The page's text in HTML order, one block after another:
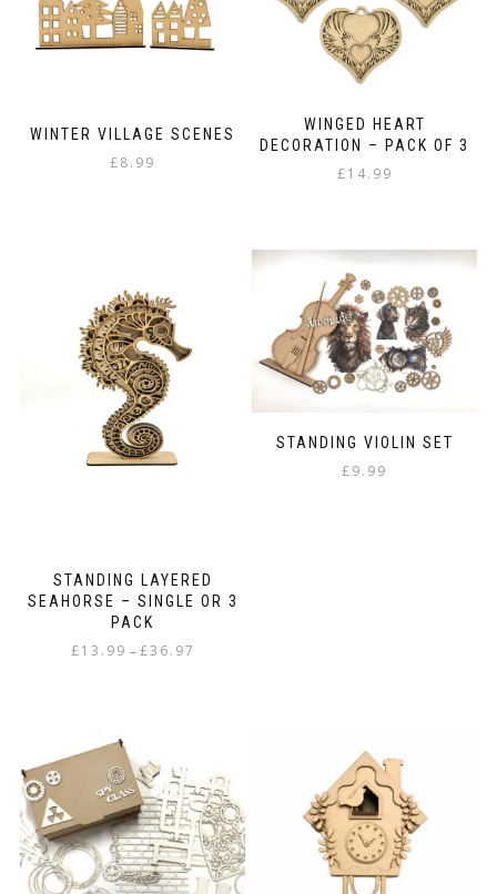
WINTER VILLAGE SCENES
£8.99
WINGED HEART
DECORATION – PACK OF 3
£14.99
STANDING LAYERED
SEAHORSE – SINGLE OR 3
PACK
£13.99 – £36.97
variants.
The
options
may
be
chosen
STANDING VIOLIN SET
£9.99